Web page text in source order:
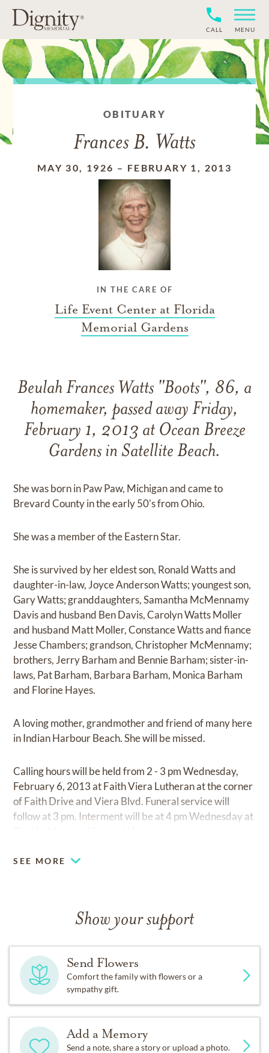
CALL MENU
OBITUARY
Frances B. Watts
MAY 30, 1926 – FEBRUARY 1, 2013
IN THE CARE OF
Life Event Center at Florida
Memorial Gardens
Beulah Frances Watts "Boots", 86, a
homemaker, passed away Friday,
February 1, 2013 at Ocean Breeze
Gardens in Satellite Beach.
She was born in Paw Paw, Michigan and came to
Brevard County in the early 50's from Ohio.
She was a member of the Eastern Star.
She is survived by her eldest son, Ronald Watts and
daughter-in-law, Joyce Anderson Watts; youngest son,
Gary Watts; granddaughters, Samantha McMennamy
Davis and husband Ben Davis, Carolyn Watts Moller
and husband Matt Moller, Constance Watts and fiance
Jesse Chambers; grandson, Christopher McMennamy;
brothers, Jerry Barham and Bennie Barham; sister-in-
laws, Pat Barham, Barbara Barham, Monica Barham
and Florine Hayes.
A loving mother, grandmother and friend of many here
in Indian Harbour Beach. She will be missed.
Calling hours will be held from 2 - 3 pm Wednesday,
February 6, 2013 at Faith Viera Lutheran at the corner
of Faith Drive and Viera Blvd. Funeral service will
follow at 3 pm. Interment will be at 4 pm Wednesday at
SEE MORE
Show your support
Send Flowers
Comfort the family with flowers or a
sympathy gift.
Add a Memory
Send a note, share a story or upload a photo.